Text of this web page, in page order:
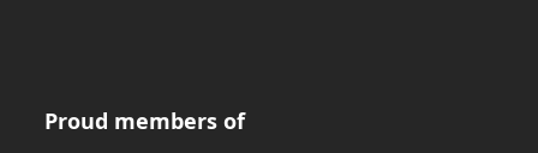
Proud members of